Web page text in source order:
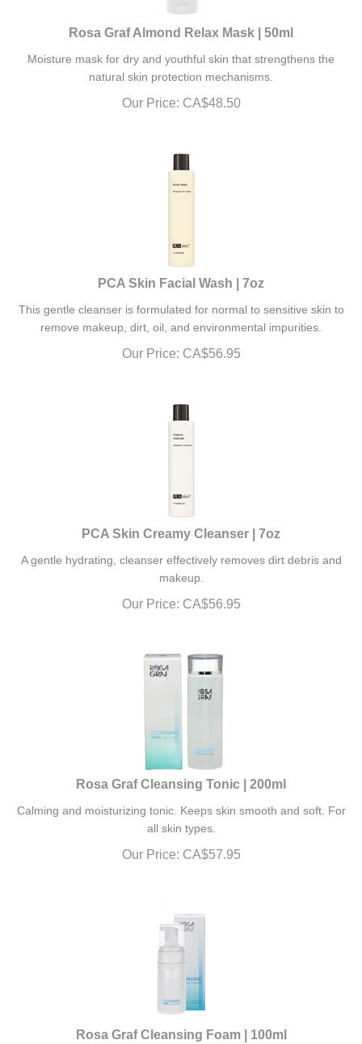
Rosa Graf Almond Relax Mask | 50ml
natural skin protection mechanisms.
Our Price: CA$ 48.50
PCA Skin Facial Wash | 7oz
remove makeup, dirt, oil, and environmental impurities.
Our Price: CA$56.95
PCA Skin Creamy Cleanser | 7oz
Our Price: CA$56.95
Rosa Graf Cleansing Tonic | 200ml
all skin types.
Our Price: CA$57.95
Rosa Graf Cleansing Foam | 100ml